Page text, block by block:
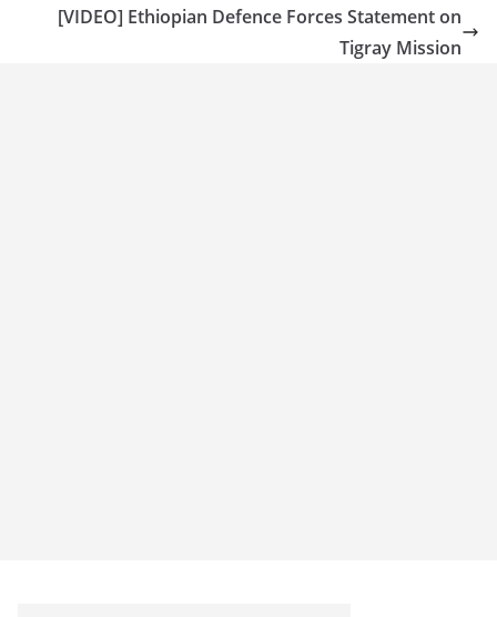
[VIDEO] Ethiopian Defence Forces Statement on
Tigray Mission